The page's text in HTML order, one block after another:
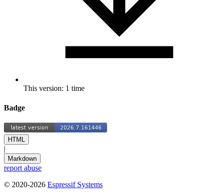
This version: 1 time
Badge
HTML
|
Markdown
report abuse
© 2020-2026 Espressif Systems